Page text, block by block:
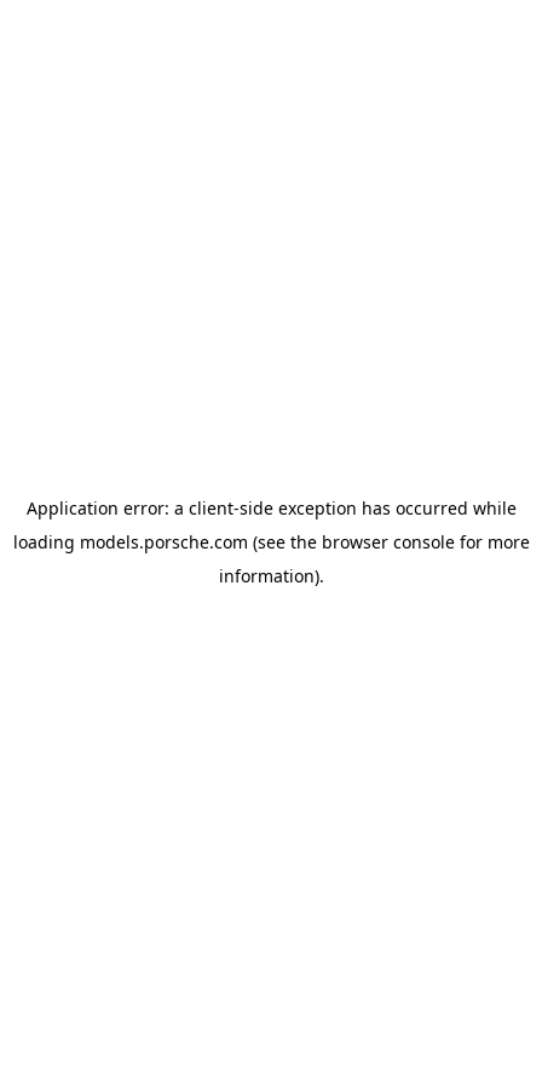
Application error: a client-side exception has occurred while
loading models.porsche.com (see the browser consolefor more
information).